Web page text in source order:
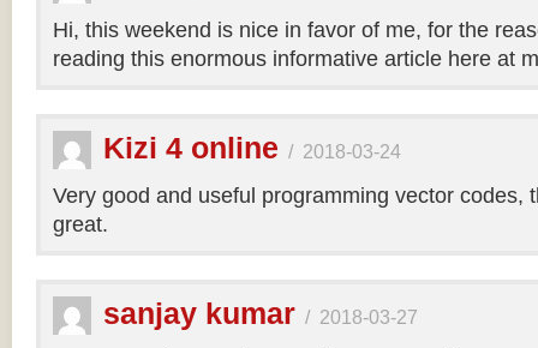
Hi, this weekend is nice in favor of me, for the
reading this enormous informative article here at
Kizi 4 online / 2018-03-24
Very good and useful programming vector codes,
great.
sanjay kumar / 2018-03-27